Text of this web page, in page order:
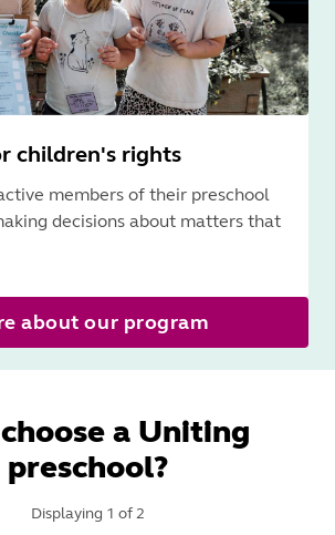
children's rights
members of their preschool
decisions about matters that
about our program
a Uniting
preschool?
Displaying 1 of2